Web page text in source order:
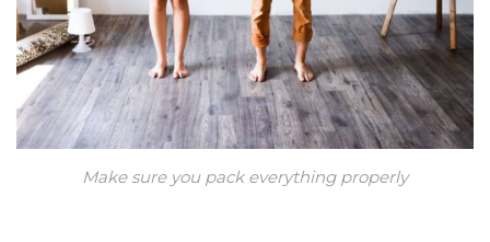
Make sure you pack everything properly